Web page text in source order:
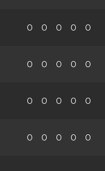
0 0 0 0 0
0 0 0 0 0
0 0 0 0 0
0 0 0 0 0